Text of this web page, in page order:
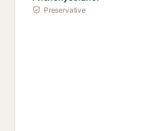
Preservative